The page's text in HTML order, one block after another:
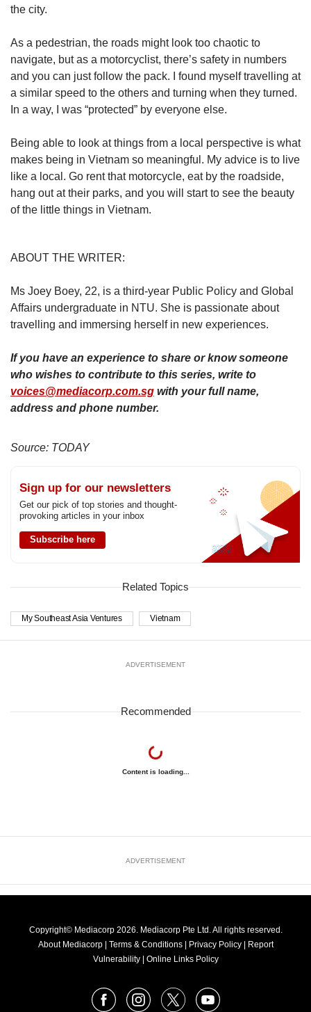
the city.
As a pedestrian, the roads might look too chaotic to
navigate, but as a motorcyclist, there’s safety in numbers
and you can just follow the pack. I found myself travelling at
a similar speed to the others and turning when they turned.
In a way, I was “protected” by everyone else.
Being able to look at things from a local perspective is what
makes being in Vietnam so meaningful. My advice is to live
like a local. Go rent that motorcycle, eat by the roadside,
hang out at their parks, and you will start to see the beauty
of the little things in Vietnam.
ABOUT THE WRITER:
Ms Joey Boey, 22, is a third-year Public Policy and Global
Affairs undergraduate in NTU. She is passionate about
travelling and immersing herself in new experiences.
If you have an experience to share or know someone
who wishes to contribute to this series, write to
voices@mediacorp.com.sg with your full name,
address and phone number.
Source: TODAY
Sign up for our newsletters
Get our pick of top stories and thought-
provoking articles in your inbox
Subscribe here
Related Topics
My Southeast Asia Ventures Vietnam
ADVERTISEMENT
Recommended
Content is loading...
ADVERTISEMENT
Copyright© Mediacorp 2026. Mediacorp Pte Ltd. All rights reserved.
About Mediacorp
Terms & Conditions Privacy Policy
Report
Vulnerability
Online Links Policy
FacebookInstagram
X Youtube